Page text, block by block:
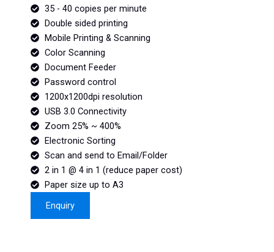
35 - 40 copies per minute
Double sided printing
Mobile Printing & Scanning
Color Scanning
Document Feeder
Password control
1200x1200dpi resolution
USB 3.0 Connectivity
Zoom 25% ~ 400%
Electronic Sorting
Scan and send to Email/Folder
2 in 1 @ 4 in 1 (reduce paper cost)
Paper size up to A3
Enquiry